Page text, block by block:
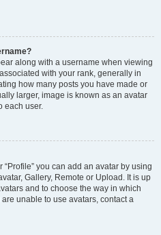
along with a username when viewing
with your rank, generally in
how many posts you have made or
larger, image is known as an avatar
each user.
you can add an avatar by using
Gallery, Remote or Upload. It is up
and to choose the way in which
unable to use avatars, contact a